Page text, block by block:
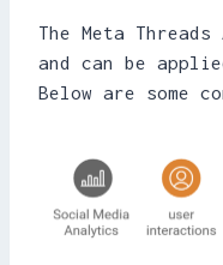
The Meta
and can be
Below are some